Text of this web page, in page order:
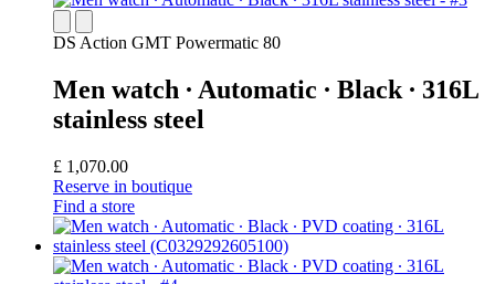
DS Action GMT Powermatic 80
Men watch ∙ Automatic ∙ Black ∙ 316L
stainless steel
£ 1,070.00
Reserve in boutique
Find a store